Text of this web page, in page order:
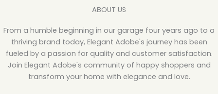
ABOUT US
From a humble beginning in our garage four years ago to a
thriving brand today, Elegant Adobe's journey has been
fueled by a passion for quality and customer satisfaction.
Join Elegant Adobe's community of happy shoppers and
transform your home with elegance and love.